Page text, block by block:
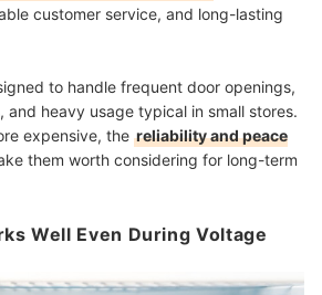
customer service, and long-lasting
to handle frequent door openings,
and heavy usage typical in small stores.
expensive, the reliability and peace
them worth considering for long-term
Well Even During Voltage